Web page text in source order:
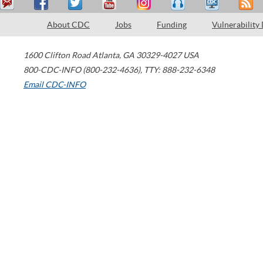
About CDC Jobs Funding Vulnerability
1600 Clifton Road Atlanta, GA 30329-4027 USA
800-CDC-INFO (800-232-4636), TTY: 888-232-6348
Email CDC-INFO